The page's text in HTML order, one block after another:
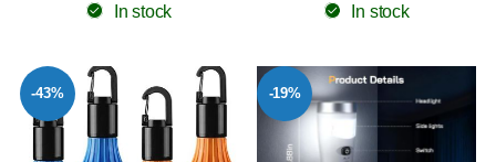
In stock In stock
-43% -19%